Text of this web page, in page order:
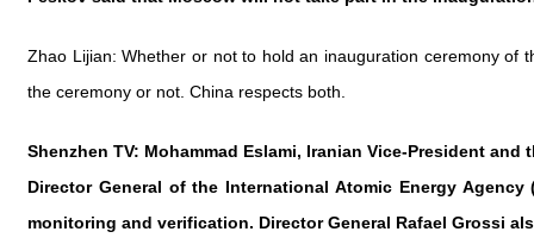
Zhao Lijian: Whether or not to hold an inauguration ceremony of
the ceremony or not. China respects both.
Shenzhen TV: Mohammad Eslami, Iranian Vice-President
Director General of the International Atomic Energy
monitoring and verification. Director General Rafael Grossi